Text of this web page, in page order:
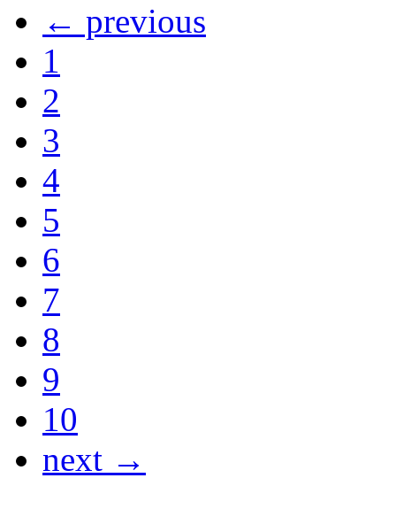
← previous
1
2
3
4
5
6
7
8
9
10
next →